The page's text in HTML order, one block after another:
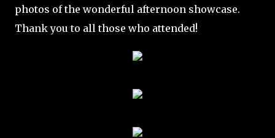
photos of the wonderful afternoon showcase.
Thank you to all those who attended!